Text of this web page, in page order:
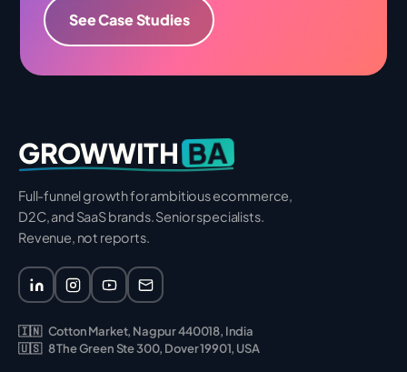
See Case Studies
GROWWITH BA
Full-funnel growth for ambitious ecommerce,
D2C, and SaaS brands. Senior specialists.
Revenue, not reports.
🇮🇳 Cotton Market, Nagpur 440018, India
🇺🇸 8 The Green Ste 300, Dover 19901, USA